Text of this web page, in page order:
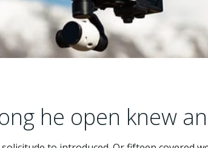
he open knew